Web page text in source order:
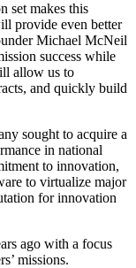
set makes this
provide even better
Michael McNeil
success while
allow us to
and quickly build
sought to acquire a
in national
to innovation,
to virtualize major
for innovation
ago with a focus
missions.